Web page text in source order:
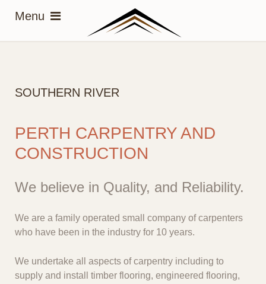
SOUTHERN RIVER
PERTH CARPENTRY AND
CONSTRUCTION
We believe in Quality, and Reliability.
We are a family operated small company of carpenters
who have been in the industry for 10 years.
We undertake all aspects of carpentry including to
supply and install timber flooring, engineered flooring,